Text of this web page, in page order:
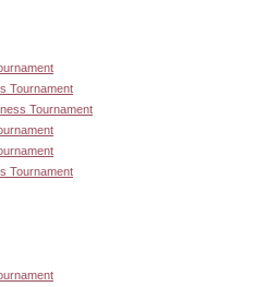
Tournament
Tournament
Tournament